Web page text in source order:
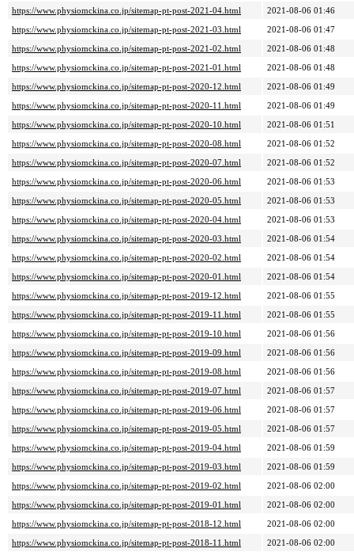
https://www.physiomckina.co.jp/sitemap-pt-post-2021-04.html
2021-08-06 01:46
https://www.physiomckina.co.jp/sitemap-pt-post-2021-03.html
2021-08-06 01:47
https://www.physiomckina.co.jp/sitemap-pt-post-2021-02.html
2021-08-06 01:48
https://www.physiomckina.co.jp/sitemap-pt-post-2021-01.html
2021-08-06 01:48
https://www.physiomckina.co.jp/sitemap-pt-post-2020-12.html
2021-08-06 01:49
https://www.physiomckina.co.jp/sitemap-pt-post-2020-11.html
2021-08-06 01:49
https://www.physiomckina.co.jp/sitemap-pt-post-2020-10.html
2021-08-06 01:51
https://www.physiomckina.co.jp/sitemap-pt-post-2020-08.html
2021-08-06 01:52
https://www.physiomckina.co.jp/sitemap-pt-post-2020-07.html
2021-08-06 01:52
https://www.physiomckina.co.jp/sitemap-pt-post-2020-06.html
2021-08-06 01:53
https://www.physiomckina.co.jp/sitemap-pt-post-2020-05.html
2021-08-06 01:53
https://www.physiomckina.co.jp/sitemap-pt-post-2020-04.html
2021-08-06 01:53
https://www.physiomckina.co.jp/sitemap-pt-post-2020-03.html
2021-08-06 01:54
https://www.physiomckina.co.jp/sitemap-pt-post-2020-02.html
2021-08-06 01:54
https://www.physiomckina.co.jp/sitemap-pt-post-2020-01.html
2021-08-06 01:54
https://www.physiomckina.co.jp/sitemap-pt-post-2019-12.html
2021-08-06 01:55
https://www.physiomckina.co.jp/sitemap-pt-post-2019-11.html
2021-08-06 01:55
https://www.physiomckina.co.jp/sitemap-pt-post-2019-10.html
2021-08-06 01:56
https://www.physiomckina.co.jp/sitemap-pt-post-2019-09.html
2021-08-06 01:56
https://www.physiomckina.co.jp/sitemap-pt-post-2019-08.html
2021-08-06 01:56
https://www.physiomckina.co.jp/sitemap-pt-post-2019-07.html
2021-08-06 01:57
https://www.physiomckina.co.jp/sitemap-pt-post-2019-06.html
2021-08-06 01:57
https://www.physiomckina.co.jp/sitemap-pt-post-2019-05.html
2021-08-06 01:57
https://www.physiomckina.co.jp/sitemap-pt-post-2019-04.html
2021-08-06 01:59
https://www.physiomckina.co.jp/sitemap-pt-post-2019-03.html
2021-08-06 01:59
https://www.physiomckina.co.jp/sitemap-pt-post-2019-02.html
2021-08-06 02:00
https://www.physiomckina.co.jp/sitemap-pt-post-2019-01.html
2021-08-06 02:00
https://www.physiomckina.co.jp/sitemap-pt-post-2018-12.html
2021-08-06 02:00
https://www.physiomckina.co.jp/sitemap-pt-post-2018-11.html
2021-08-06 02:00